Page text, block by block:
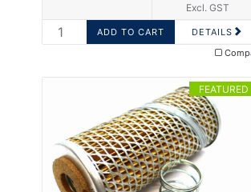
Excl. GST
DETAILS
FEATURED